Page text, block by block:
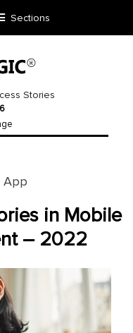
Sections
Stories
App
in Mobile
– 2022